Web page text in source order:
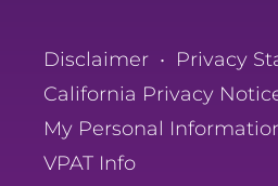
Disclaimer • Privacy
California Privacy
My Personal
VPAT Info